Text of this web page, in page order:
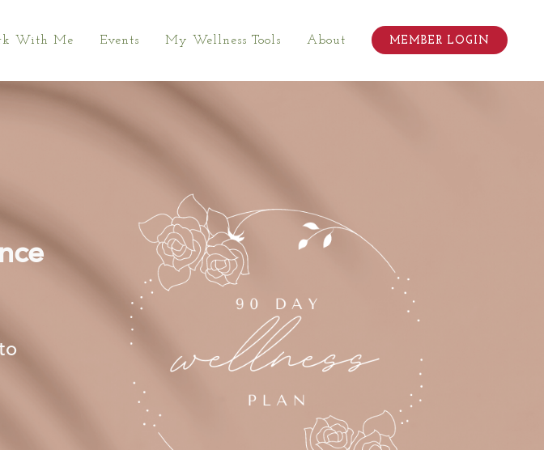
With Me Events My Wellness Tools About MEMBER LOGIN